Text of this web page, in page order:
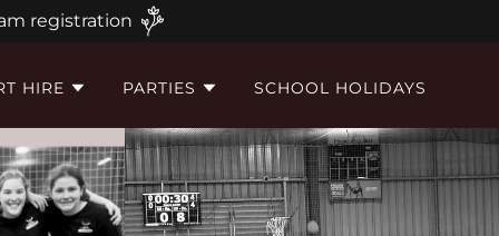
registration
HIRE PARTIES SCHOOL HOLIDAYS